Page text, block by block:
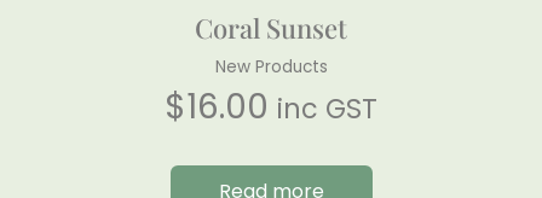
Coral Sunset
New Products
$16.00 inc GST
Read more